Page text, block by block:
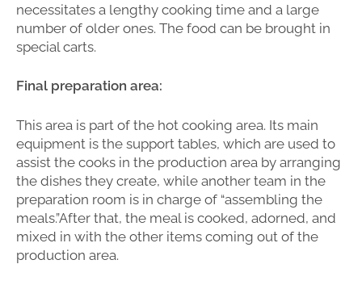
necessitates a lengthy cooking time and a large
number of older ones. The food can be brought in
special carts.
Final preparation area:
This area is part of the hot cooking area. Its main
equipment is the support tables, which are used to
assist the cooks in the production area by arranging
the dishes they create, while another team in the
preparation room is in charge of “assembling the
meals.”After that, the meal is cooked, adorned, and
mixed in with the other items coming out of the
production area.